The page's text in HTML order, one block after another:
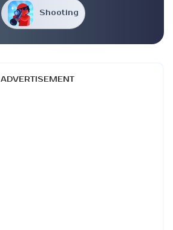
Shooting
ADVERTISEMENT